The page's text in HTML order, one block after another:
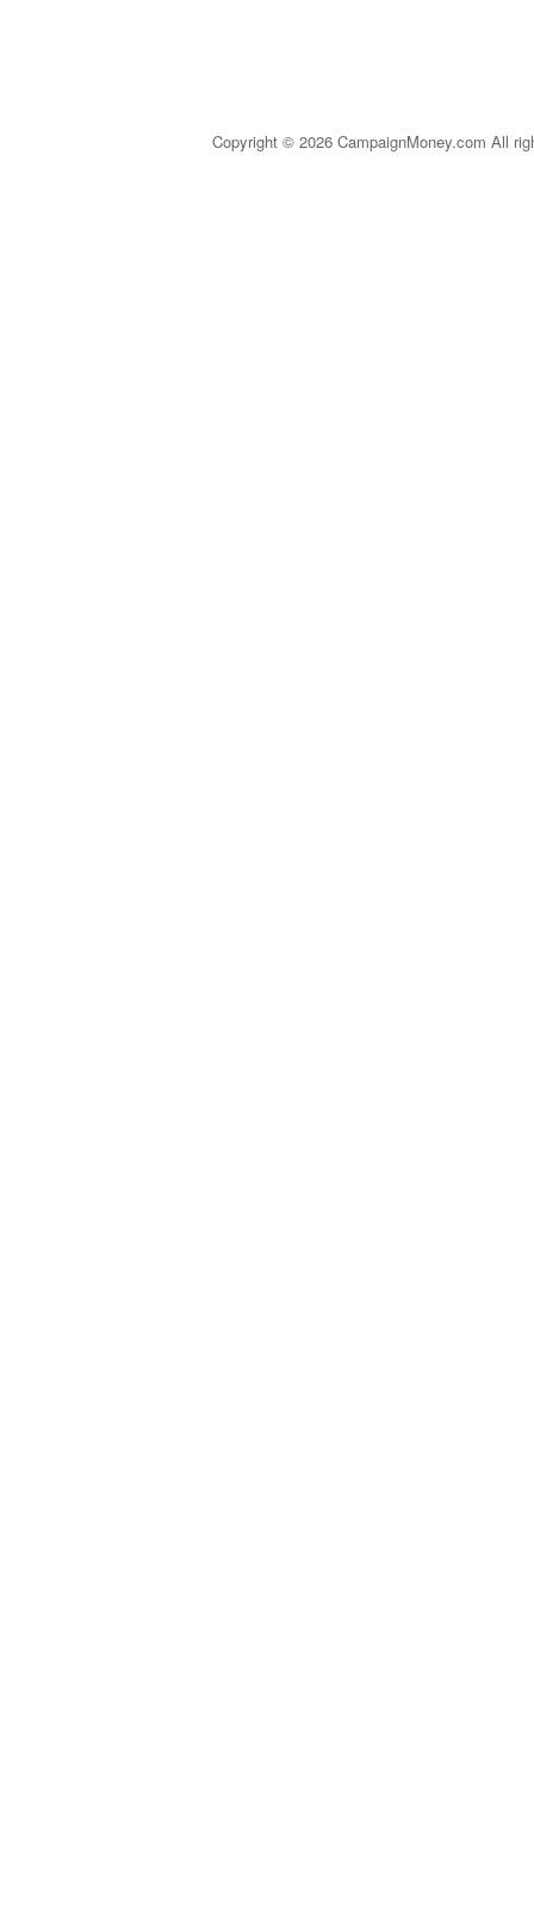
Copyright © 2026 CampaignMoney.com All